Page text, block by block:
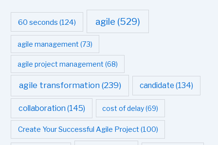
60 seconds (124) agile (529)
agile management (73)
agile project management (68)
agile transformation(239) candidate (134)
collaboration (145) cost of delay(69)
Create Your Successful Agile Project(100)